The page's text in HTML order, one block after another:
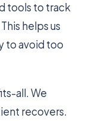
tools to track
helps us
to avoid too
all. We
recovers.